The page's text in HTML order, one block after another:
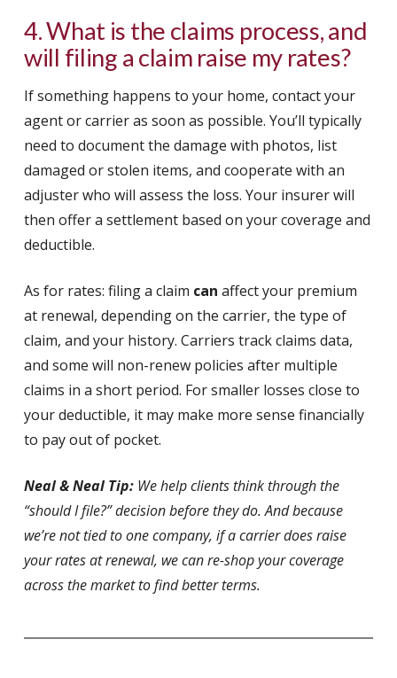
4. What is the claims process, and
will filing a claim raise my rates?
If something happens to your home, contact your
agent or carrier as soon as possible. You’ll typically
need to document the damage with photos, list
damaged or stolen items, and cooperate with an
adjuster who will assess the loss. Your insurer will
then offer a settlement based on your coverage and
deductible.
As for rates: filing a claim can affect your premium
at renewal, depending on the carrier, the type of
claim, and your history. Carriers track claims data,
and some will non-renew policies after multiple
claims in a short period. For smaller losses close to
your deductible, it may make more sense financially
to pay out of pocket.
Neal & Neal Tip:We help clients think through the
“should I file?” decision before they do. And because
we’re not tied to one company, if a carrier does raise
your rates at renewal, we can re-shop your coverage
across the market to find better terms.